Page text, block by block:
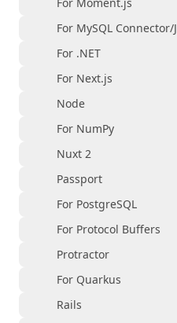
For MySQL Connector/J
For .NET
For Next.js
Node
For NumPy
Nuxt 2
Passport
For PostgreSQL
For Protocol Buffers
Protractor
For Quarkus
Rails